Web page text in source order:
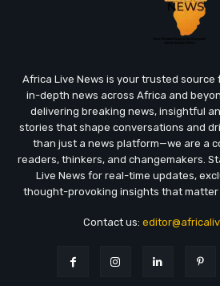
Africa Live News is your trusted source
in-depth news across Africa and
delivering breaking news, insightful
stories that shape conversations and
than just a news platform—we are a
readers, thinkers, and changemakers.
Live News for real-time updates,
thought-provoking insights that matter
Contact us: